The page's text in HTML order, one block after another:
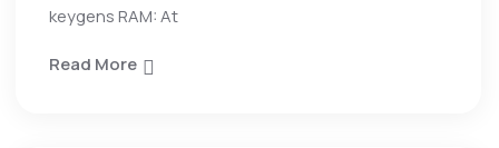
keygens RAM: At
Read More